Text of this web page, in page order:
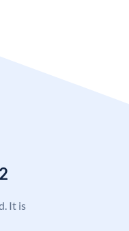
It is